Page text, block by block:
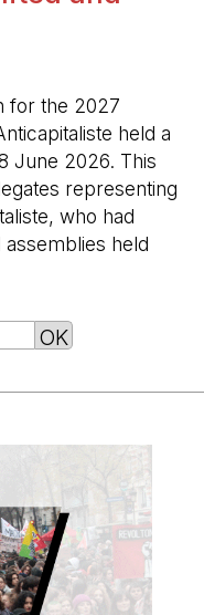
for the 2027
held a
June 2026. This
representing
who had
held